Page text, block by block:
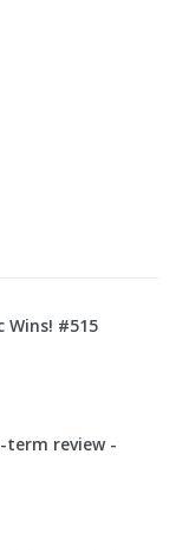
Wins! #515
term review -